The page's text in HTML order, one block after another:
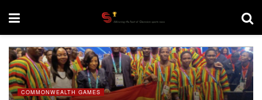
COMMONWEALTH GAMES